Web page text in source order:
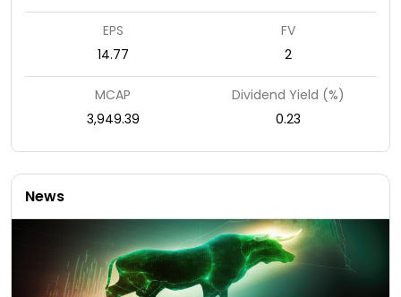
EPS
14.77
FV
2
MCAP
3,949.39
Dividend Yield (%)
0.23
News